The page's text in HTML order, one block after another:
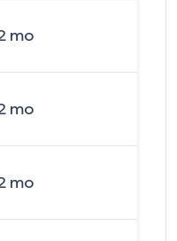
mo
mo
mo